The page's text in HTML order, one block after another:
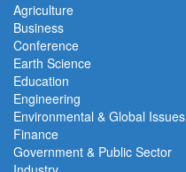
Agriculture
Business
Conference
Earth Science
Education
Engineering
Environmental & Global Issues
Finance
Government & Public Sector